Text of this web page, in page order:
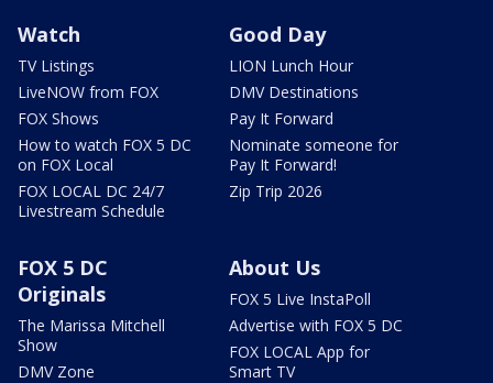
Watch
TV Listings
LiveNOW from FOX
FOX Shows
How to watch FOX 5 DC
on FOX Local
FOX LOCAL DC 24/7
Livestream Schedule
Good Day
LION Lunch Hour
DMV Destinations
Pay It Forward
Nominate someone for
Pay It Forward!
Zip Trip 2026
FOX 5 DC
Originals
The Marissa Mitchell
Show
DMV Zone
About Us
FOX 5 Live InstaPoll
Advertise with FOX 5 DC
FOX LOCAL App for
Smart TV